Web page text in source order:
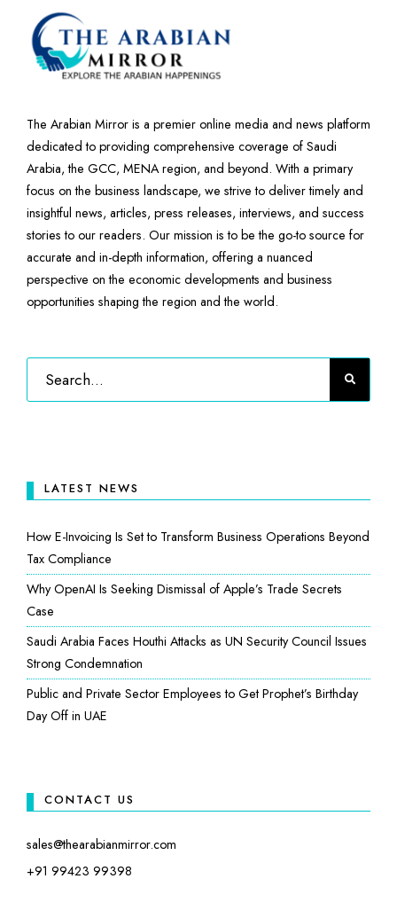
The Arabian Mirror is a premier online media and news platform
dedicated to providing comprehensive coverage of Saudi
Arabia, the GCC, MENA region, and beyond. With a primary
focus on the business landscape, we strive to deliver timely and
insightful news, articles, press releases, interviews, and success
stories to our readers. Our mission is to be the go-to source for
accurate and in-depth information, offering a nuanced
perspective on the economic developments and business
opportunities shaping the region and the world.
LATEST NEWS
How E-Invoicing Is Set to Transform Business Operations Beyond
Tax Compliance
Why OpenAI Is Seeking Dismissal of Apple’s Trade Secrets
Case
Saudi Arabia Faces Houthi Attacks as UN Security Council Issues
Strong Condemnation
Public and Private Sector Employees to Get Prophet’s Birthday
Day Off in UAE
CONTACT US
sales@thearabianmirror.com
+91 99423 99398